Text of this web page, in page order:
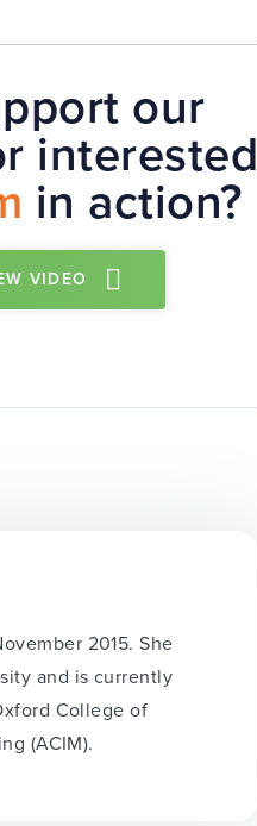
our
interested
in action?
VIDEO
2015. She
and is currently
College of
(ACIM).